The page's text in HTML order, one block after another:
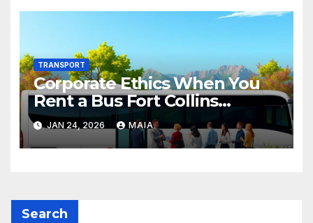
TRANSPORT
Corporate Ethics When You
Rent a Bus Fort Collins
Colorado
JAN 24, 2026 MAIA
Search